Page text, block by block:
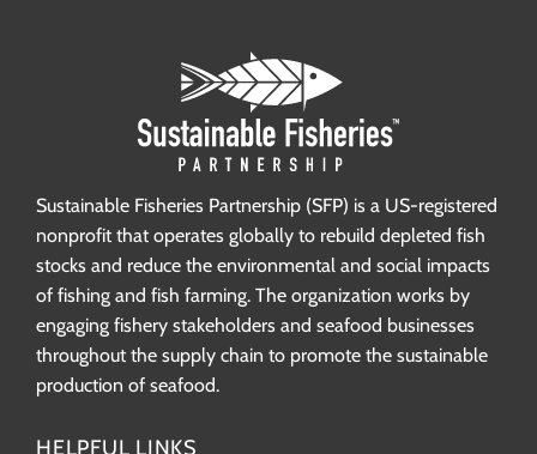
Sustainable Fisheries Partnership (SFP) is a US-registered
nonprofit that operates globally to rebuild depleted fish
stocks and reduce the environmental and social impacts
of fishing and fish farming. The organization works by
engaging fishery stakeholders and seafood businesses
throughout the supply chain to promote the sustainable
production of seafood.
HELPFUL LINKS